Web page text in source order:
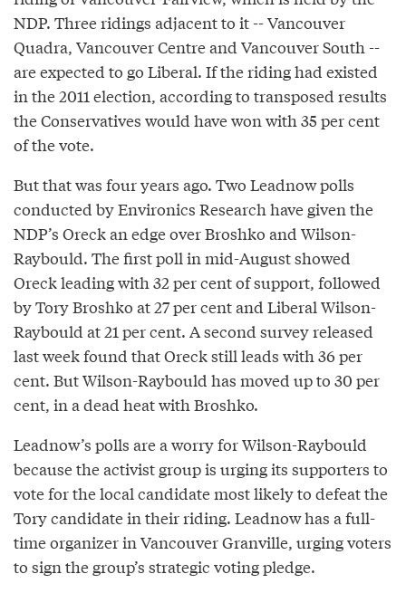
NDP. Three ridings adjacent to it -- Vancouver
Quadra, Vancouver Centre and Vancouver South --
are expected to go Liberal. If the riding had existed
in the 2011 election, according to transposed results
the Conservatives would have won with 35 per cent
of the vote.
But that was four years ago. Two Leadnow polls
conducted by Environics Research have given the
NDP’s Oreck an edge over Broshko and Wilson-
Raybould. The first poll in mid-August showed
Oreck leading with 32 per cent of support, followed
by Tory Broshko at 27 per cent and Liberal Wilson-
Raybould at 21 per cent. A second survey released
last week found that Oreck still leads with 36 per
cent. But Wilson-Raybould has moved up to 30 per
cent, in a dead heat with Broshko.
Leadnow’s polls are a worry for Wilson-Raybould
because the activist group is urging its supporters to
vote for the local candidate most likely to defeat the
Tory candidate in their riding. Leadnow has a full-
time organizer in Vancouver Granville, urging voters
to sign the group’s strategic voting pledge.